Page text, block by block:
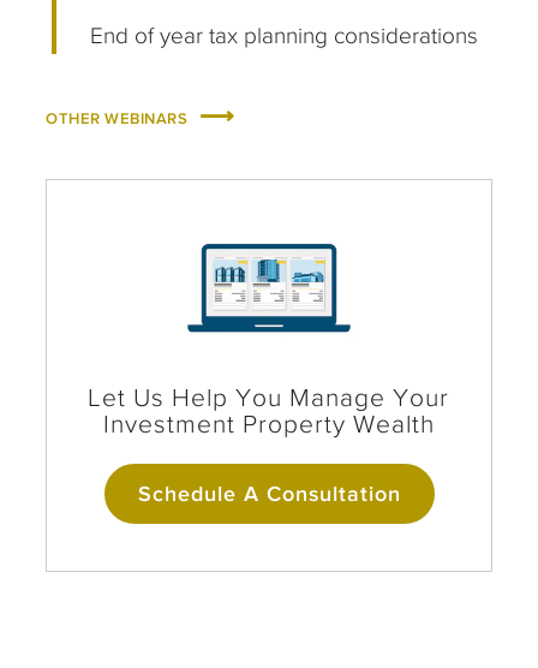
End of year tax planning considerations
OTHER WEBINARS
Let Us Help You Manage Your
Investment Property Wealth
Schedule A Consultation